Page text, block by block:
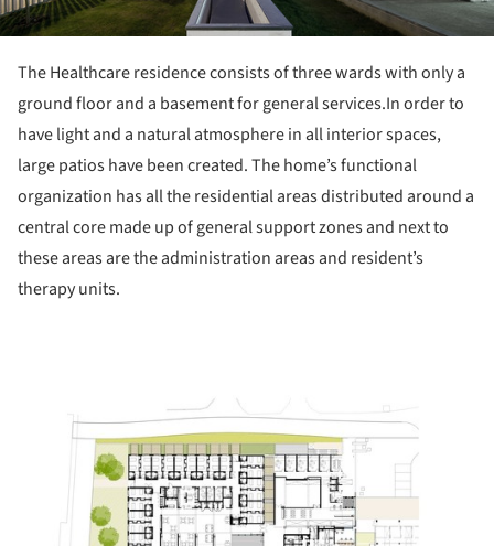
The Healthcare residence consists of three wards with only a
ground floor and a basement for general services.In order to
have light and a natural atmosphere in all interior spaces,
large patios have been created. The home’s functional
organization has all the residential areas distributed around a
central core made ​​up of general support zones and next to
these areas are the administration areas and resident’s
therapy units.